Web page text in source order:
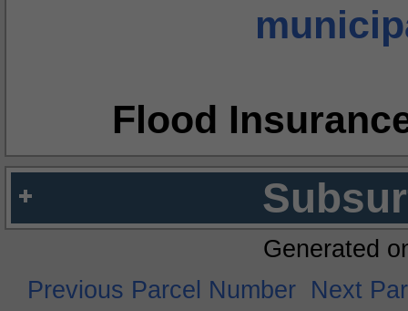
Flood
Generated
Previous Parcel Number Next